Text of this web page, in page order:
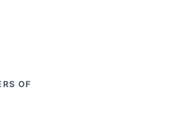
OF